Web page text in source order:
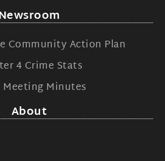
Community Action Plan
4 Crime Stats
Meeting Minutes
About